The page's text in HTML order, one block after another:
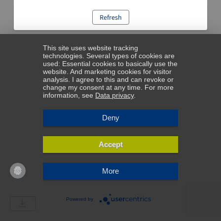
Refresh
This site uses website tracking
technologies. Several types of cookies are
used: Essential cookies to basically use the
website. And marketing cookies for visitor
analysis. I agree to this and can revoke or
change my consent at any time. For more
information, see Data privacy.
Deny
Accept
More
Powered by